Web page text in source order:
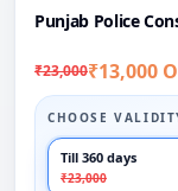
Punjab Police
₹23,000₹13,000
CHOOSE
Till 360 days
₹23,000